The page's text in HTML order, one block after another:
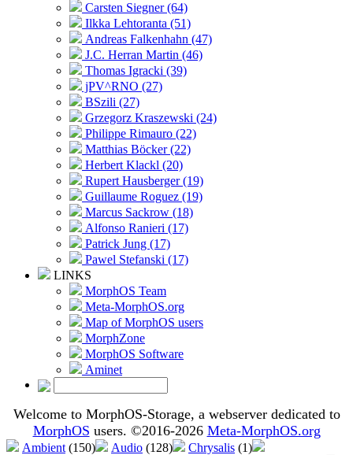
Carsten Siegner (64)
Ilkka Lehtoranta (51)
Andreas Falkenhahn (47)
J.C. Herran Martin (46)
Thomas Igracki (39)
jPV^RNO (27)
BSzili (27)
Grzegorz Kraszewski (24)
Philippe Rimauro (22)
Matthias Böcker (22)
Herbert Klackl (20)
Rupert Hausberger (19)
Guillaume Roguez (19)
Marcus Sackrow (18)
Alfonso Ranieri (17)
Patrick Jung (17)
Pawel Stefanski (17)
LINKS
MorphOS Team
Meta-MorphOS.org
Map of MorphOS users
MorphZone
MorphOS Software
Aminet
Welcome to MorphOS-Storage, a webserver dedicated to
MorphOS users. ©2016-2026 Meta-MorphOS.org
Ambient (150) Audio (128) Chrysalis (1)